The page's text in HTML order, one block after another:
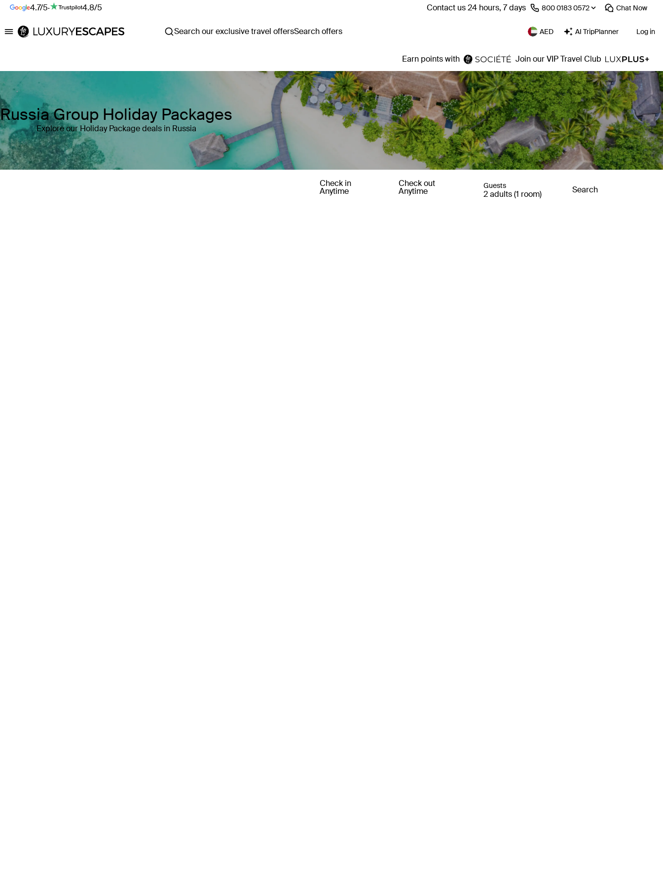
4.7/5· 4.8/5 Contact us 24 hours, 7 days ⁦800 0183 0572⁩ Chat Now
Luxury Escapes Search our exclusive travel offersSearch offers AED AI TripPlanner Log in
Earn points with Join our VIP Travel Club
Russia Group Holiday Packages
Explore our Holiday Package deals in Russia
Check in
Anytime
Check out
Anytime
Guests
2 adults (1 room) Search